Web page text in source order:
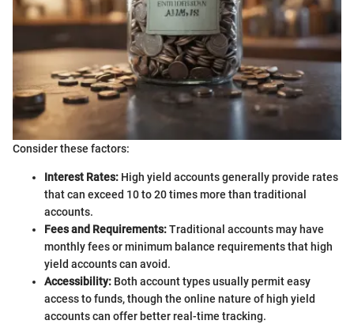
Consider these factors:
Interest Rates: High yield accounts generally provide rates
that can exceed 10 to 20 times more than traditional
accounts.
Fees and Requirements:Traditional accounts may have
monthly fees or minimum balance requirements that high
yield accounts can avoid.
Accessibility: Both account types usually permit easy
access to funds, though the online nature of high yield
accounts can offer better real-time tracking.